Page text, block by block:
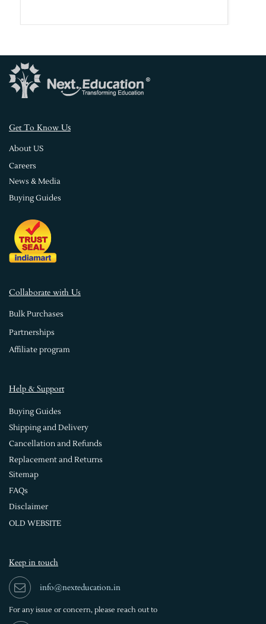
Get To Know Us
About US
Careers
News & Media
Buying Guides
Collaborate with Us
Bulk Purchases
Partnerships
Affiliate program
Help & Support
Buying Guides
Shipping and Delivery
Cancellation and Refunds
Replacement and Returns
Sitemap
FAQs
Disclaimer
OLD WEBSITE
Keep in touch
info@nexteducation.in
For any issue or concern, please reach out to